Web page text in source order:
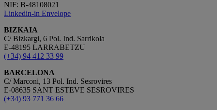
NIF: B-48108021
Linkedin-in Envelope
BIZKAIA
C/ Bizkargi, 6 Pol. Ind. Sarrikola
E-48195 LARRABETZU
(+34) 94 412 33 99
BARCELONA
C/ Marconi, 13 Pol. Ind. Sesrovires
E-08635 SANT ESTEVE SESROVIRES
(+34) 93 771 36 66